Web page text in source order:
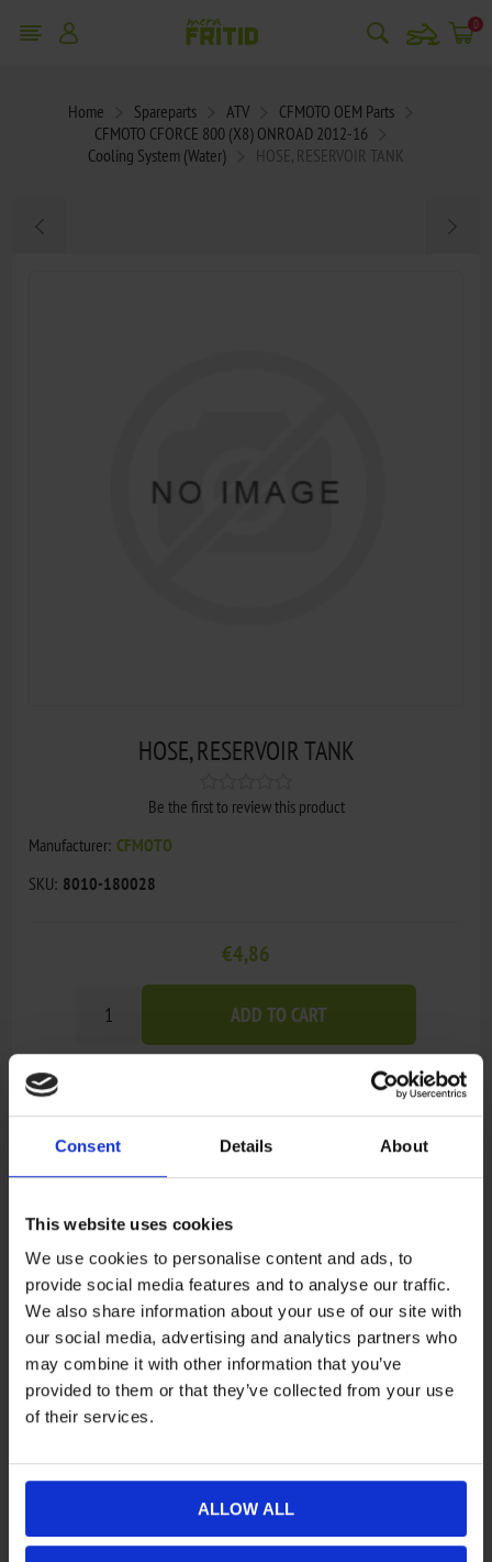
Consent Details About
This website uses cookies
We use cookies to personalise content and ads, to
provide social media features and to analyse our traffic.
We also share information about your use of our site with
our social media, advertising and analytics partners who
may combine it with other information that you’ve
provided to them or that they’ve collected from your use
of their services.
ALLOW ALL
snowmobile 0
Home Spareparts ATV
CFMOTO OEM Parts
CFMOTO CFORCE 800 (X8) ONROAD 2012-16
Cooling System (Water)
HOSE, RESERVOIR TANK
HOSE, RESERVOIR TANK
Be the first to review this product
Manufacturer: CFMOTO
SKU: 8010-180028
€4,86
ADD TO CART
Add to wishlist Add to compare list
Availability:
Not available in store
Recensioner
Only registered users can write reviews
Review title:
*